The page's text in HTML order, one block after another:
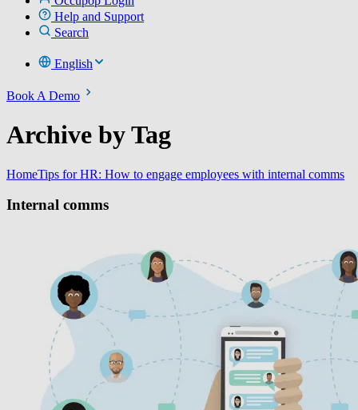
Help and Support
Search
English
Book A Demo
Archive by Tag
HomeTips for HR: How to engage employees with internal comms
Internal comms